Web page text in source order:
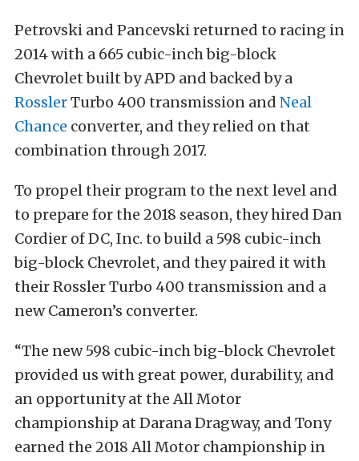
Petrovski and Pancevski returned to racing in
2014 with a 665 cubic-inch big-block
Chevrolet built by APD and backed by a
RosslerTurbo 400 transmission and Neal
Chance converter, and they relied on that
combination through 2017.
To propel their program to the next level and
to prepare for the 2018 season, they hired Dan
Cordier of DC, Inc. to build a 598 cubic-inch
big-block Chevrolet, and they paired it with
their Rossler Turbo 400 transmission and a
new Cameron’s converter.
“The new 598 cubic-inch big-block Chevrolet
provided us with great power, durability, and
an opportunity at the All Motor
championship at Darana Dragway, and Tony
earned the 2018 All Motor championship in